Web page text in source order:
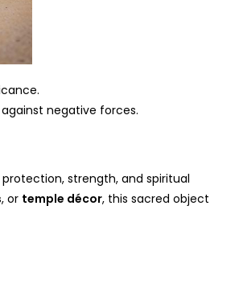
negative forces.
strength, and spiritual
, or temple décor, this sacred object